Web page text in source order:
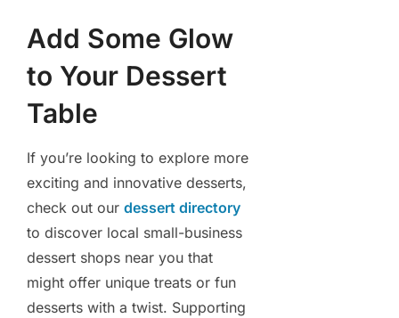
Add Some Glow
to Your Dessert
Table
If you’re looking to explore more
exciting and innovative desserts,
check out our dessert directory
to discover local small-business
dessert shops near you that
might offer unique treats or fun
desserts with a twist. Supporting